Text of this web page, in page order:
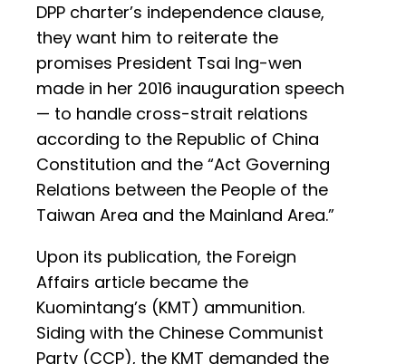
DPP charter’s independence clause,
they want him to reiterate the
promises President Tsai Ing-wen
made in her 2016 inauguration speech
— to handle cross-strait relations
according to the Republic of China
Constitution and the “Act Governing
Relations between the People of the
Taiwan Area and the Mainland Area.”
Upon its publication, the Foreign
Affairs article became the
Kuomintang’s (KMT) ammunition.
Siding with the Chinese Communist
Party (CCP), the KMT demanded the